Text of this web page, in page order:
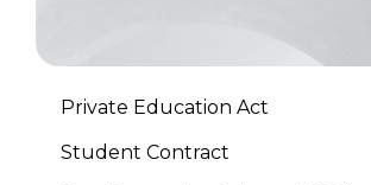
Private Education Act
Student Contract